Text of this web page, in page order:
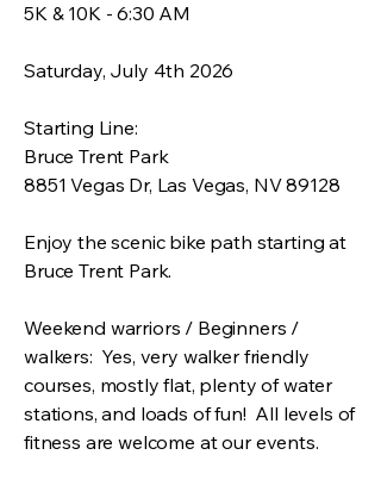
5K & 10K - 6:30 AM
Saturday, July 4th 2026
Starting Line:
Bruce Trent Park
8851 Vegas Dr, Las Vegas, NV 89128
Enjoy the scenic bike path starting at
Bruce Trent Park.
Weekend warriors / Beginners /
walkers: Yes, very walker friendly
courses, mostly flat, plenty of water
stations, and loads of fun! All levels of
fitness are welcome at our events.